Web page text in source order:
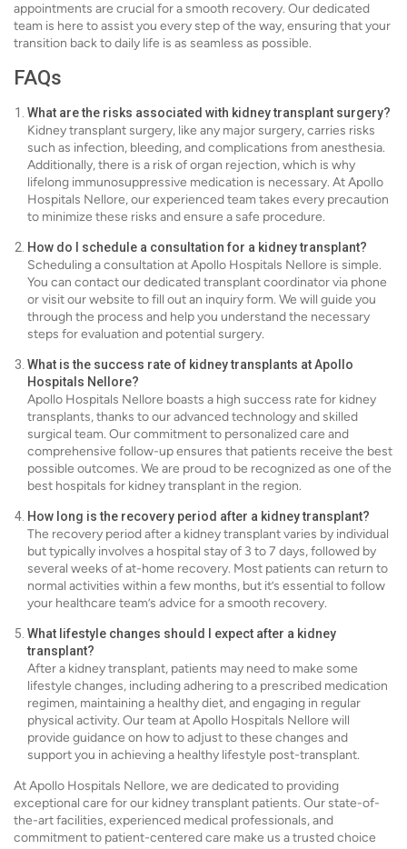
appointments are crucial for a smooth recovery. Our dedicated
team is here to assist you every step of the way, ensuring that your
transition back to daily life is as seamless as possible.
FAQs
What are the risks associated with kidney transplant surgery?
Kidney transplant surgery, like any major surgery, carries risks
such as infection, bleeding, and complications from anesthesia.
Additionally, there is a risk of organ rejection, which is why
lifelong immunosuppressive medication is necessary. At Apollo
Hospitals Nellore, our experienced team takes every precaution
to minimize these risks and ensure a safe procedure.
How do I schedule a consultation for a kidney transplant?
Scheduling a consultation at Apollo Hospitals Nellore is simple.
You can contact our dedicated transplant coordinator via phone
or visit our website to fill out an inquiry form. We will guide you
through the process and help you understand the necessary
steps for evaluation and potential surgery.
What is the success rate of kidney transplants at Apollo
Hospitals Nellore?
Apollo Hospitals Nellore boasts a high success rate for kidney
transplants, thanks to our advanced technology and skilled
surgical team. Our commitment to personalized care and
comprehensive follow-up ensures that patients receive the best
possible outcomes. We are proud to be recognized as one of the
best hospitals for kidney transplant in the region.
How long is the recovery period after a kidney transplant?
The recovery period after a kidney transplant varies by individual
but typically involves a hospital stay of 3 to 7 days, followed by
several weeks of at-home recovery. Most patients can return to
normal activities within a few months, but it’s essential to follow
your healthcare team’s advice for a smooth recovery.
What lifestyle changes should I expect after a kidney
transplant?
After a kidney transplant, patients may need to make some
lifestyle changes, including adhering to a prescribed medication
regimen, maintaining a healthy diet, and engaging in regular
physical activity. Our team at Apollo Hospitals Nellore will
provide guidance on how to adjust to these changes and
support you in achieving a healthy lifestyle post-transplant.
At Apollo Hospitals Nellore, we are dedicated to providing
exceptional care for our kidney transplant patients. Our state-of-
the-art facilities, experienced medical professionals, and
commitment to patient-centered care make us a trusted choice